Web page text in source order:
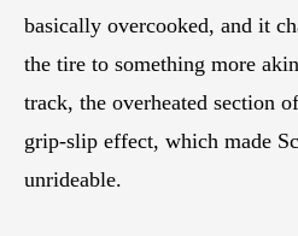
basically overcooked, and it
the tire to something more
track, the overheated section
grip-slip effect, which made
unrideable.